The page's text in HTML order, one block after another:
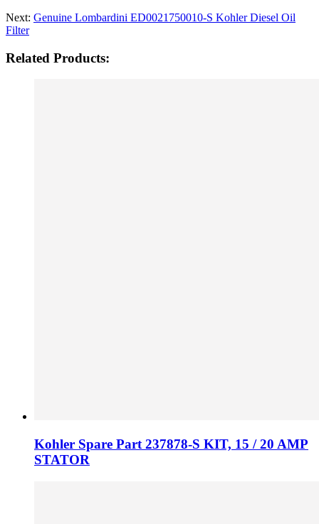
Next: Genuine Lombardini ED0021750010-S Kohler Diesel Oil
Filter
Related Products:
Kohler Spare Part 237878-S KIT, 15 / 20 AMP
STATOR